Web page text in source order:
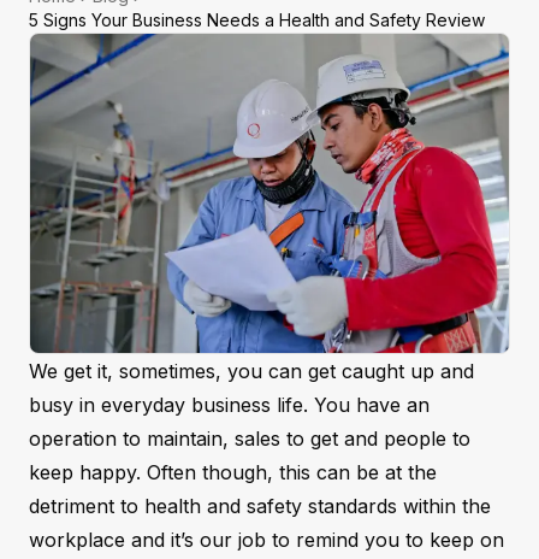
5 Signs Your Business Needs a Health and Safety Review
We get it, sometimes, you can get caught up and
busy in everyday business life. You have an
operation to maintain, sales to get and people to
keep happy. Often though, this can be at the
detriment to health and safety standards within the
workplace and it’s our job to remind you to keep on